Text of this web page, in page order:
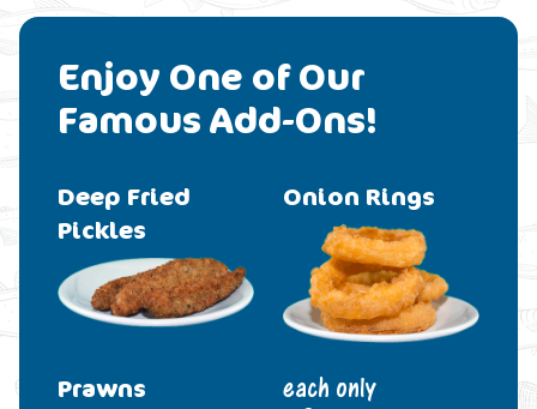
Enjoy One of Our
Famous Add-Ons!
Deep Fried
Pickles
Onion Rings
Prawns each only